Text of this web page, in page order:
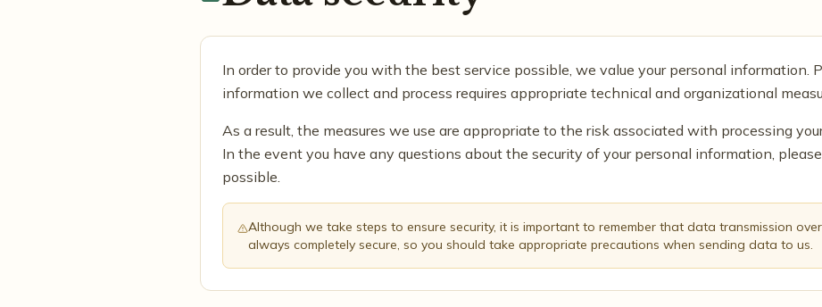
In order to provide you with the best service possible, we value your personal information.
information we collect and process requires appropriate technical and organizational
As a result, the measures we use are appropriate to the risk associated with processing
In the event you have any questions about the security of your personal information,
possible.
Although we take steps to ensure security, it is important to remember that data transmission
always completely secure, so you should take appropriate precautions when sending data to us.